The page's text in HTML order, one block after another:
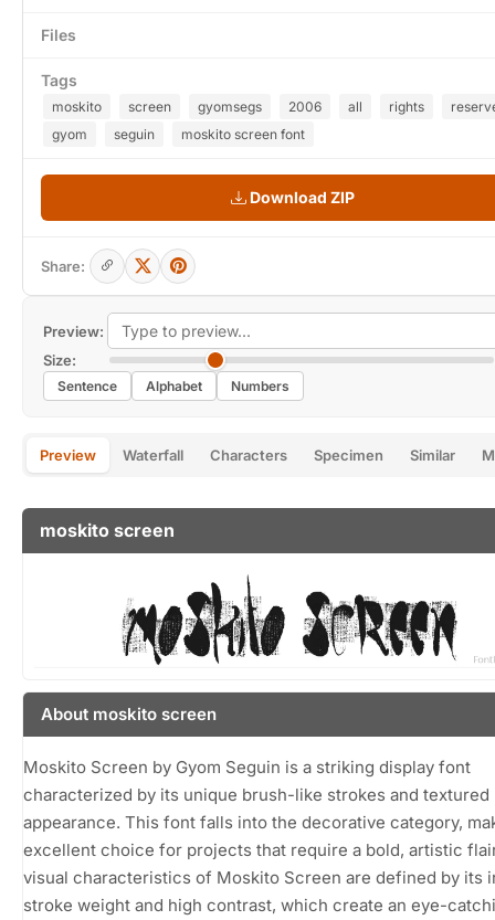
Preview:
Size:
Sentence Alphabet Numbers
Preview Waterfall Characters Specimen Similar
moskito screen
About moskito screen
Moskito Screen by Gyom Seguin is a striking display font
characterized by its unique brush-like strokes and textured
appearance. This font falls into the decorative category,
excellent choice for projects that require a bold, artistic
visual characteristics of Moskito Screen are defined by its
stroke weight and high contrast, which create an eye-
Files
Tags
moskito screen gyomsegs 2006 all rights
gyom
seguin moskito screen font
Download ZIP
Share: